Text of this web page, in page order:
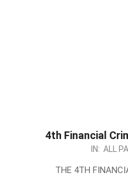
4th Financial
IN: ALL
THE 4TH